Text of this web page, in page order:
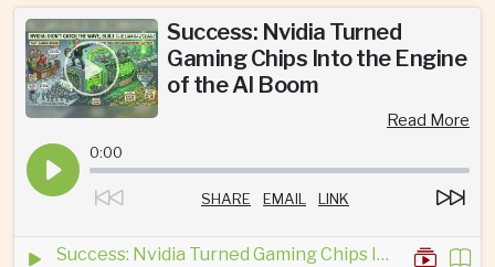
Success: Nvidia Turned
Gaming Chips Into the Engine
of the AI Boom
Read More
0:00
SHARE EMAIL LINK
Success: Nvidia Turned Gaming Chips Into the Engine of the AI Boom